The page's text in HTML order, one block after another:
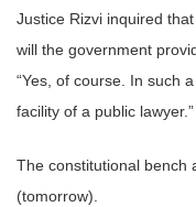
Justice Rizvi inquired
will the government
“Yes, of course. In such
facility of a public lawyer.”
The constitutional bench
(tomorrow).